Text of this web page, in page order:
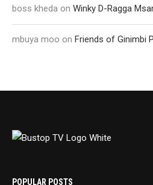
boss kheda on Winky D-Ragga
mbuya moo on Friends of Ginimbi
POPULAR POSTS